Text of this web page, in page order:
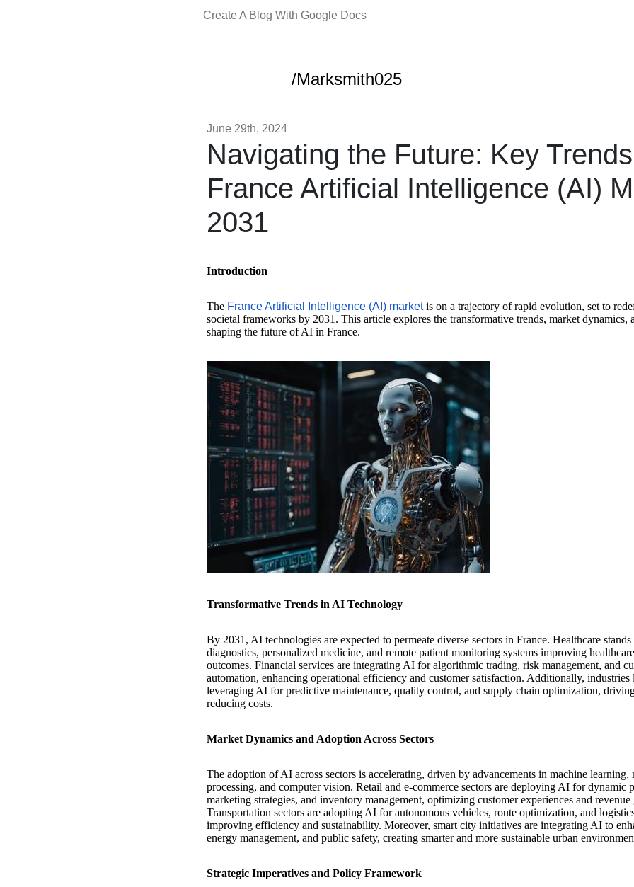
Create A Blog With Google Docs
/Marksmith025
June 29th, 2024
Navigating the Future: Key
France Artificial Intelligence (AI)
2031
Introduction
The France Artificial Intelligence (AI) marketis on a trajectory of rapid evolution, set to
societal frameworks by 2031. This article explores the transformative trends, market dynamics,
shaping the future of AI in France.
Transformative Trends in AI Technology
By 2031, AI technologies are expected to permeate diverse sectors in France. Healthcare
diagnostics, personalized medicine, and remote patient monitoring systems improving
outcomes. Financial services are integrating AI for algorithmic trading, risk management, and
automation, enhancing operational efficiency and customer satisfaction. Additionally,
leveraging AI for predictive maintenance, quality control, and supply chain optimization,
reducing costs.
Market Dynamics and Adoption Across Sectors
The adoption of AI across sectors is accelerating, driven by advancements in machine learning,
processing, and computer vision. Retail and e-commerce sectors are deploying AI for dynamic
marketing strategies, and inventory management, optimizing customer experiences and revenue
Transportation sectors are adopting AI for autonomous vehicles, route optimization, and
improving efficiency and sustainability. Moreover, smart city initiatives are integrating AI to
energy management, and public safety, creating smarter and more sustainable urban
Strategic Imperatives and Policy Framework